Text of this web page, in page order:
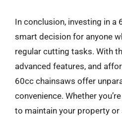
In conclusion, investing in a
smart decision for anyone
regular cutting tasks. With
advanced features, and
60cc chainsaws offer
convenience. Whether
to maintain your property